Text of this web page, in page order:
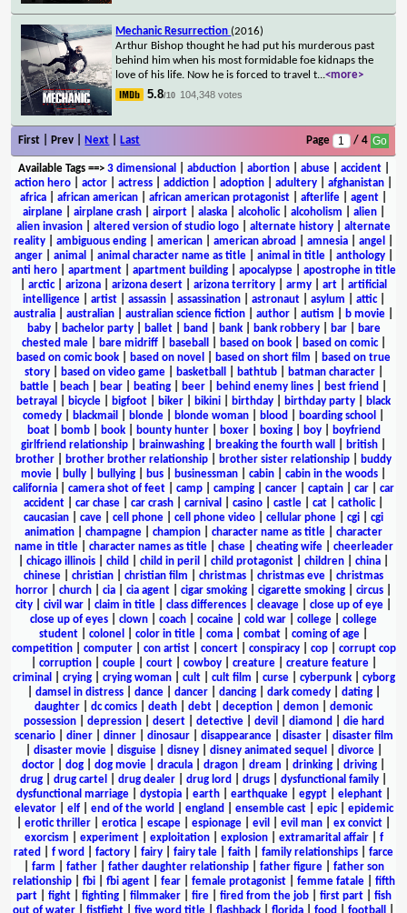
Mechanic Resurrection (2016)
Arthur Bishop thought he had put his murderous past
behind him when his most formidable foe kidnaps the
love of his life. Now he is forced to travel t...<more>
5.8/10 104,348 votes
First | Prev | Next Last Page / 4
Available Tags==> 3 dimensional abduction| abortion| abuse| accident|
action hero
actor actress addiction adoption adultery afghanistan
africa
african american african american protagonist afterlife agent
airplane| airplane crash| airport| alaska| alcoholic| alcoholism alien|
alien invasion
altered version of studio logo alternate history
alternate
reality
ambiguous ending american american abroad amnesia angel
anger| animal animal character name as title| animal in title| anthology|
anti hero| apartment| apartment building| apocalypse| apostrophe in title
arctic| arizona arizona desert arizona territory army art
artificial
intelligence| artist| assassin| assassination| astronaut| asylum attic|
australia
australian australian science fiction author autism b movie
baby| bachelor party| ballet| band bank| bank robbery| bar|
bare
chested male| bare midriff| baseball based on book| based on comic|
based on comic book
based on novel based on short film
based on true
story| based on video game| basketball bathtub| batman character|
battle
beach bear beating beer behind enemy lines best friend
betrayal
bicycle bigfoot biker bikini birthday birthday party
black
comedy
blackmail blonde blonde woman blood boarding school
boat| bomb| book| bounty hunter| boxer| boxing| boy|
boyfriend
girlfriend relationship
brainwashing breaking the fourth wall british
brother
brother brother relationship brother sister relationship
buddy
movie
bully bullying bus businessman cabin cabin in the woods
california
camera shot of feet camp camping cancer captain car
car
accident
car chase car crash carnival casino castle cat catholic|
caucasian
cave cell phone cell phone video cellular phone cgi
cgi
animation
champagne champion character name as title
character
name in title| character names as title| chase| cheating wife| cheerleader
chicago illinois child child in peril child protagonist children china
chinese
christian christian film christmas christmas eve
christmas
horror
church cia cia agent cigar smoking cigarette smoking circus
city
civil war claim in title class differences cleavage close up of eye
close up of eyes
clown coach cocaine cold war college
college
student
colonel color in title coma combat coming of age
competition| computer| con artist| concert| conspiracy| cop| corrupt cop
corruption| couple| court| cowboy| creature| creature feature|
criminal
crying| crying woman| cult| cult film curse| cyberpunk| cyborg
damsel in distress| dance| dancer| dancing| dark comedy| dating|
daughter
dc comics death debt deception demon
demonic
possession| depression| desert| detective| devil diamond
die hard
scenario| diner| dinner| dinosaur| disappearance| disaster| disaster film
disaster movie| disguise| disney| disney animated sequel divorce|
doctor
dog dog movie dracula dragon dream drinking driving
drug
drug cartel drug dealer drug lord drugs dysfunctional family
dysfunctional marriage
dystopia earth earthquake egypt elephant
elevator| elf| end of the world england ensemble cast| epic| epidemic
erotic thriller erotica escape espionage evil evil man ex convict
exorcism
experiment| exploitation| explosion| extramarital affair| f
rated
f word factory fairy fairy tale faith family relationships
farce
farm father| father daughter relationship| father figure| father son
relationship| fbi| fbi agent| fear| female protagonist| femme fatale| fifth
part| fight| fighting| filmmaker| fire| fired from the job| first part| fish
out of water
fistfight five word title flashback florida food football